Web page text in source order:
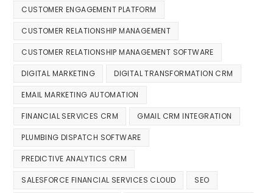
CUSTOMER ENGAGEMENT PLATFORM
CUSTOMER RELATIONSHIP MANAGEMENT
CUSTOMER RELATIONSHIP MANAGEMENT SOFTWARE
DIGITAL MARKETING DIGITAL TRANSFORMATION CRM
EMAIL MARKETING AUTOMATION
FINANCIAL SERVICES CRM GMAIL CRM INTEGRATION
PLUMBING DISPATCH SOFTWARE
PREDICTIVE ANALYTICS CRM
SALESFORCE FINANCIAL SERVICES CLOUD SEO